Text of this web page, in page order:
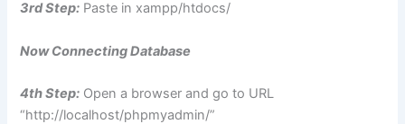
3rd Step: Paste in xampp/htdocs/
Now Connecting Database
4th Step: Open a browser and go to URL
“http://localhost/phpmyadmin/”